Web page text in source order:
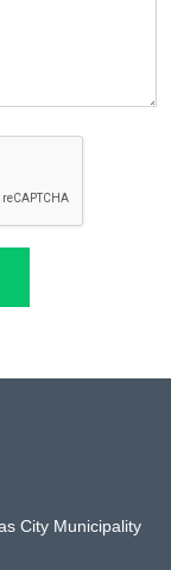
City Municipality